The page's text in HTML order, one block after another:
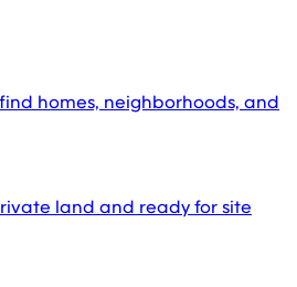
homes, neighborhoods, and
land and ready for site